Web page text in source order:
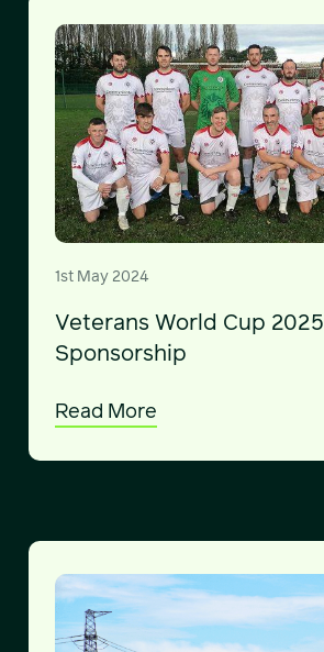
1st May 2024
Veterans World Cup 2025
Sponsorship
Read More